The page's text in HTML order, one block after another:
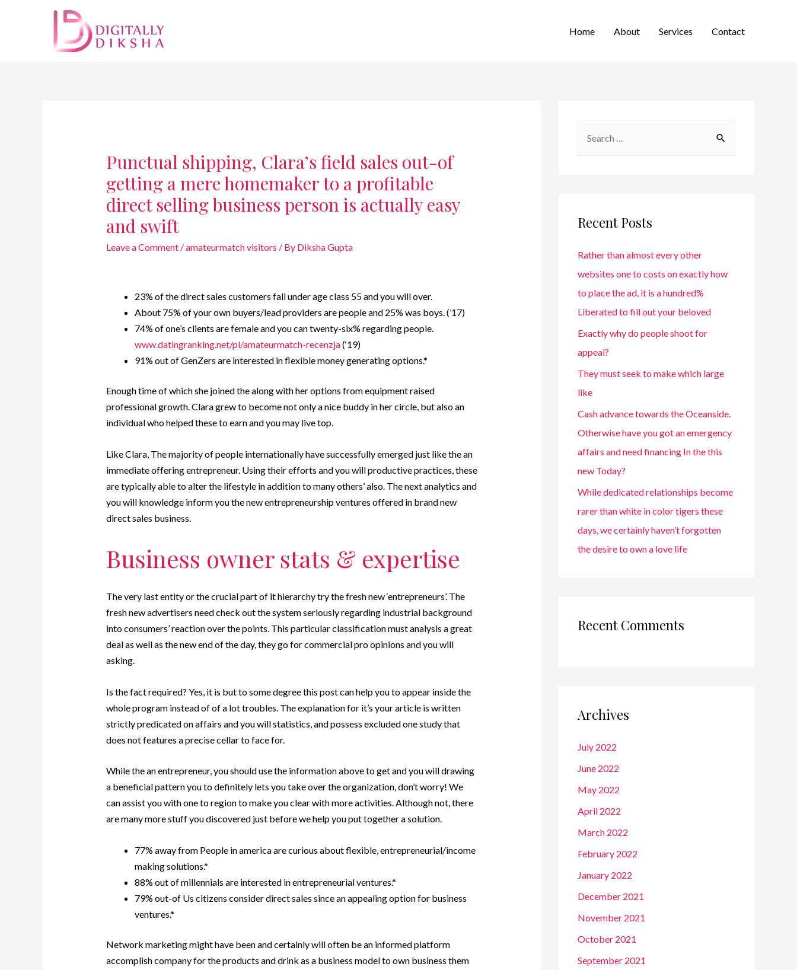
Home About Services Contact
Punctual shipping, Clara’s field sales out-of
getting a mere homemaker to a profitable
direct selling business person is actually easy
and swift
Leave a Comment /amateurmatch visitors / By Diksha Gupta
23% of the direct sales customers fall under age class 55 and you will over.
About 75% of your own buyers/lead providers are people and 25% was boys. (’17)
74% of one’s clients are female and you can twenty-six% regarding people.
www.datingranking.net/pl/amateurmatch-recenzja(‘19)
91% out of GenZers are interested in flexible money generating options.*
Enough time of which she joined the along with her options from equipment raised
professional growth. Clara grew to become not only a nice buddy in her circle, but also an
individual who helped these to earn and you may live top.
Like Clara, The majority of people internationally have successfully emerged just like the an
immediate offering entrepreneur. Using their efforts and you will productive practices, these
are typically able to alter the lifestyle in addition to many others’ also. The next analytics and
you will knowledge inform you the new entrepreneurship ventures offered in brand new
direct sales business.
Business owner stats & expertise
The very last entity or the crucial part of it hierarchy try the fresh new ‘entrepreneurs’. The
fresh new advertisers need check out the system seriously regarding industrial background
into consumers’ reaction over the points. This particular classification must analysis a great
deal as well as the new end of the day, they go for commercial pro opinions and you will
asking.
Is the fact required? Yes, it is but to some degree this post can help you to appear inside the
whole program instead of of a lot troubles. The explanation for it’s your article is written
strictly predicated on affairs and you will statistics, and possess excluded one study that
does not features a precise cellar to face for.
While the an entrepreneur, you should use the information above to get and you will drawing
a beneficial pattern you to definitely lets you take over the organization, don’t worry! We
can assist you with one to region to make you clear with more activities. Although not, there
are many more stuff you discovered just before we help you put together a solution.
77% away from People in america are curious about flexible, entrepreneurial/income
making solutions.*
88% out of millennials are interested in entrepreneurial ventures.*
79% out-of Us citizens consider direct sales since an appealing option for business
ventures.*
Network marketing might have been and certainly will often be an informed platform
accomplish company for the products and drink as a business model to own business them
Recent Posts
Rather than almost every other
websites one to costs on exactly how
to place the ad, it is a hundred%
Liberated to fill out your beloved
Exactly why do people shoot for
appeal?
They must seek to make which large
like
Cash advance towards the Oceanside.
Otherwise have you got an emergency
affairs and need financing In the this
new Today?
While dedicated relationships become
rarer than white in color tigers these
days, we certainly haven’t forgotten
the desire to own a love life
Recent Comments
Archives
July 2022
June 2022
May 2022
April 2022
March 2022
February 2022
January 2022
December 2021
November 2021
October 2021
September 2021